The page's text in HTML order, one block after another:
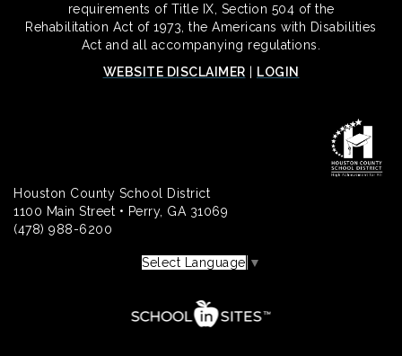
requirements of Title IX, Section 504 of the
Rehabilitation Act of 1973, the Americans with Disabilities
Act and all accompanying regulations.
WEBSITE DISCLAIMER
LOGIN
Houston County School District
1100 Main Street • Perry, GA 31069
(478) 988-6200
Select Language ▼